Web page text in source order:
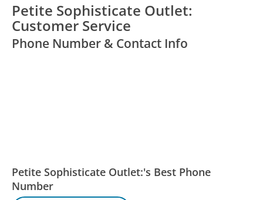
Petite Sophisticate Outlet:
Customer Service
Phone Number & Contact Info
Petite Sophisticate Outlet:'s Best Phone
Number